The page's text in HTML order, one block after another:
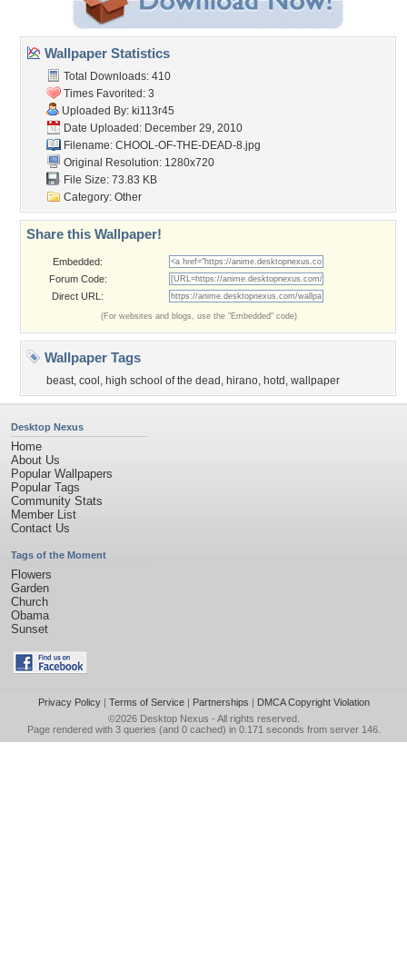
Wallpaper Statistics
Total Downloads: 410
Times Favorited: 3
Uploaded By: ki113r45
Date Uploaded: December 29, 2010
Filename: CHOOL-OF-THE-DEAD-8.jpg
Original Resolution: 1280x720
File Size: 73.83 KB
Category: Other
Share this Wallpaper!
Embedded:
Forum Code:
Direct URL:
(For websites and blogs, use the "Embedded" code)
Wallpaper Tags
beast, cool , high school of the dead , hirano, hotd , wallpaper
Desktop Nexus
Home
About Us
Popular Wallpapers
Popular Tags
Community Stats
Member List
Contact Us
Tags of the Moment
Flowers
Garden
Church
Obama
Sunset
Privacy Policy| Terms of Service| Partnerships | DMCA Copyright Violation
©2026 Desktop Nexus - All rights reserved.
Page rendered with 3 queries (and 0 cached) in 0.171 seconds from server 146.